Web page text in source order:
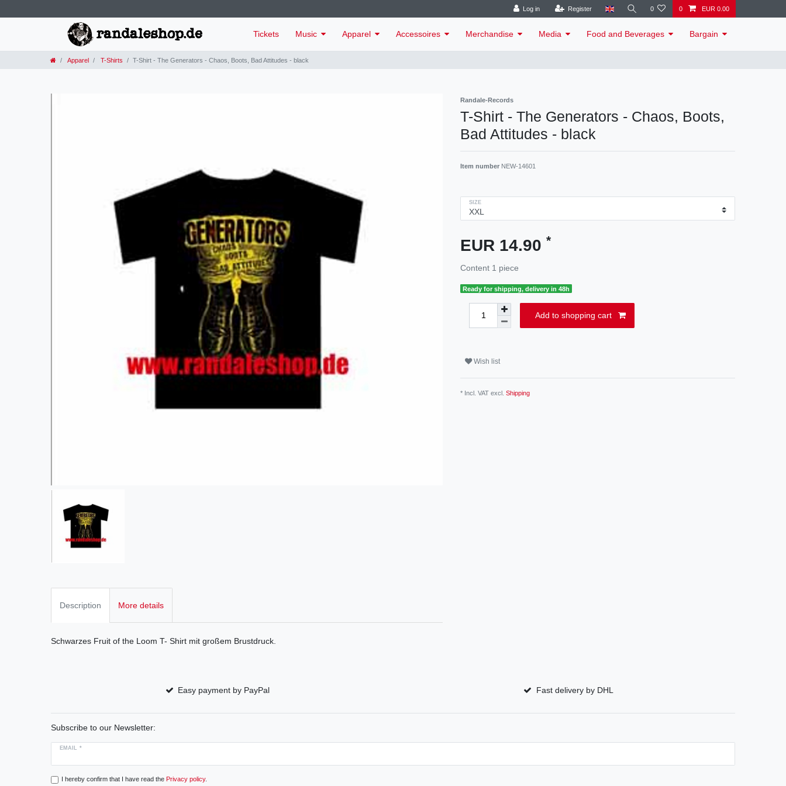
Log in Register 0 0 EUR 0.00
Tickets Music Apparel Accessoires Merchandise Media Food and Beverages Bargain
Apparel T-Shirts T-Shirt - The Generators - Chaos, Boots, Bad Attitudes - black
Randale-Records
T-Shirt - The Generators - Chaos, Boots,
Bad Attitudes - black
Item number NEW-14601
SIZE
EUR 14.90 *
Content 1 piece
Ready for shipping, delivery in 48h
Add to shopping cart
Wish list
* Incl. VAT excl. Shipping
Description More details
Schwarzes Fruit of the Loom T- Shirt mit großem Brustdruck.
Easy payment by PayPal Fast delivery by DHL
Subscribe to our Newsletter:
EMAIL *
I hereby confirm that I have read the Privacy policy.